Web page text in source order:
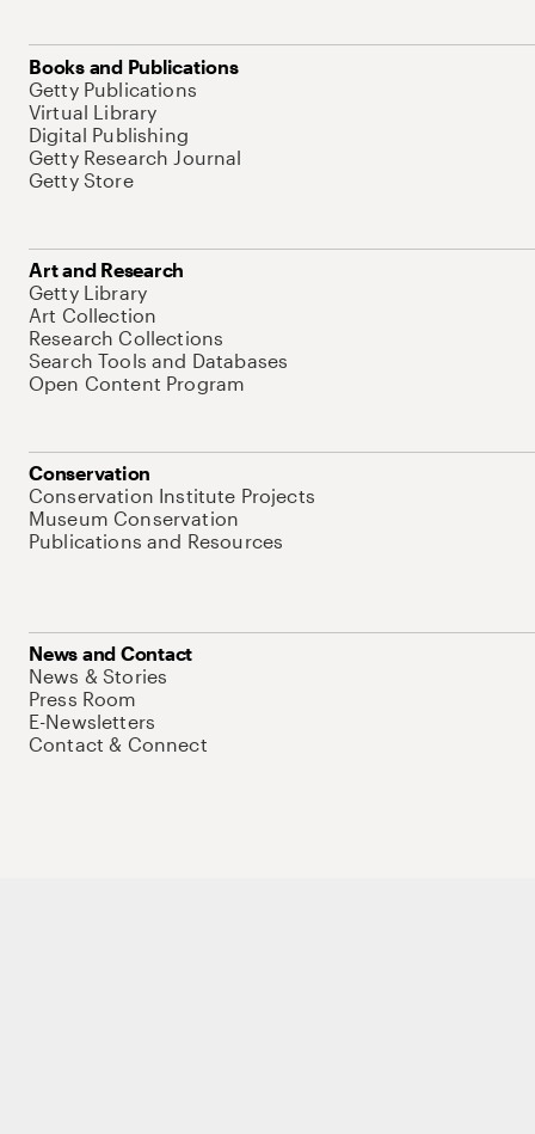
Books and Publications
Getty Publications
Virtual Library
Digital Publishing
Getty Research Journal
Getty Store
Art and Research
Getty Library
Art Collection
Research Collections
Search Tools and Databases
Open Content Program
Conservation
Conservation Institute Projects
Museum Conservation
Publications and Resources
News and Contact
News & Stories
Press Room
E-Newsletters
Contact & Connect